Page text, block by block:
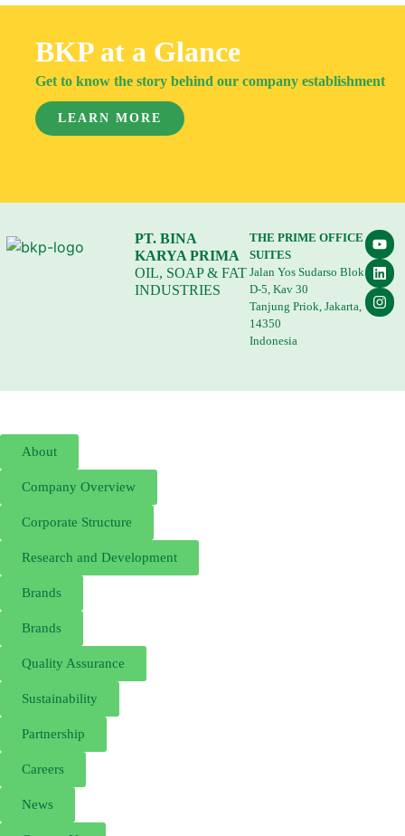
BKP at a Glance
Get to know the story behind our company establishment
LEARN MORE
PT. BINA
KARYA PRIMA
OIL, SOAP & FAT
INDUSTRIES
THE PRIME OFFICE
SUITES
Jalan Yos Sudarso Blok
D-5, Kav 30
Tanjung Priok, Jakarta,
14350
Indonesia
About
Company Overview
Corporate Structure
Research and Development
Brands
Brands
Quality Assurance
Sustainability
Partnership
Careers
News